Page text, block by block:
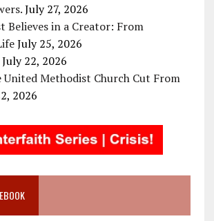
July 27, 2026
Believes in a Creator: From
July 25, 2026
July 22, 2026
United Methodist Church Cut From
2026